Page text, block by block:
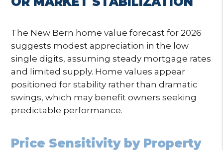
The New Bern home value forecast for 2026
suggests modest appreciation in the low
single digits, assuming steady mortgage rates
and limited supply. Home values appear
positioned for stability rather than dramatic
swings, which may benefit owners seeking
predictable performance.
Price Sensitivity by Property